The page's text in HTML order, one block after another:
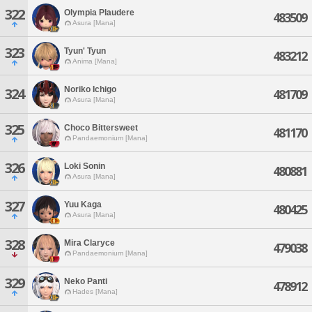
322 Olympia Plaudere
Asura [Mana] 483509
323 Tyun' Tyun
Anima [Mana] 483212
324 Noriko Ichigo
Asura [Mana] 481709
325 Choco Bittersweet
Pandaemonium [Mana] 481170
326 Loki Sonin
Asura [Mana] 480881
327 Yuu Kaga
Asura [Mana] 480425
328 Mira Claryce
Pandaemonium [Mana] 479038
329 Neko Panti
Hades [Mana] 478912